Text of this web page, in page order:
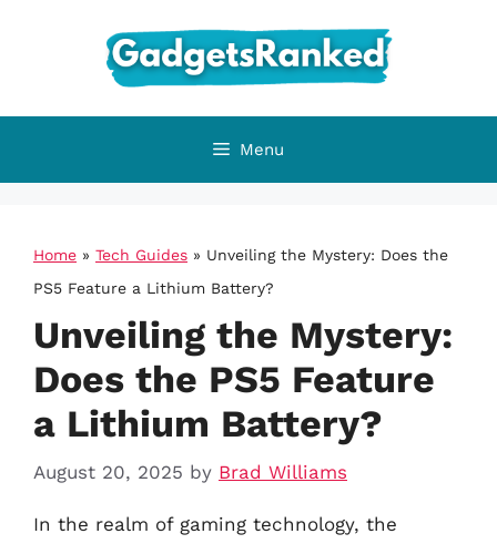
Menu
Home » Tech Guides » Unveiling the Mystery: Does the
PS5 Feature a Lithium Battery?
Unveiling the Mystery:
Does the PS5 Feature
a Lithium Battery?
August 20, 2025 by Brad Williams
In the realm of gaming technology, the